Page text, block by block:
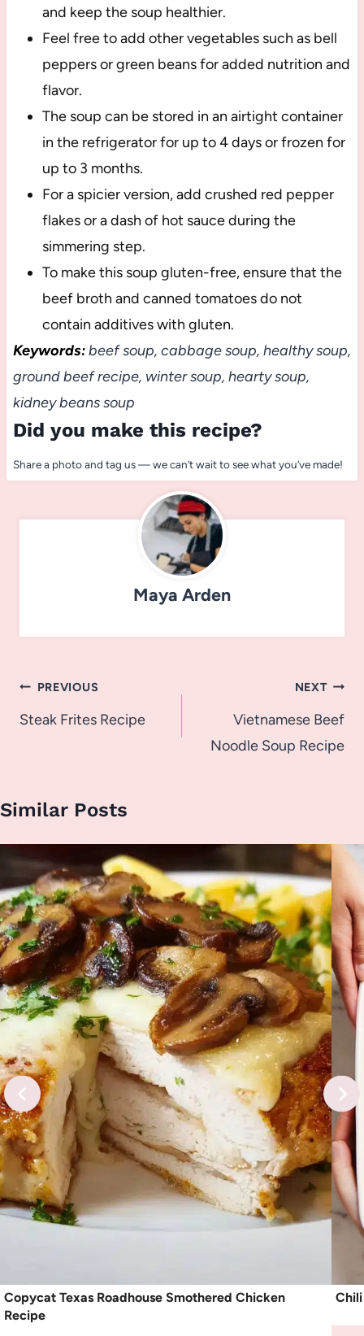
and keep the soup healthier.
Feel free to add other vegetables such as bell
peppers or green beans for added nutrition and
flavor.
The soup can be stored in an airtight container
in the refrigerator for up to 4 days or frozen for
up to 3 months.
For a spicier version, add crushed red pepper
flakes or a dash of hot sauce during the
simmering step.
To make this soup gluten-free, ensure that the
beef broth and canned tomatoes do not
contain additives with gluten.
Keywords:beef soup, cabbage soup, healthy soup,
ground beef recipe, winter soup, hearty soup,
kidney beans soup
Did you make this recipe?
Share a photo and tag us — we can’t wait to see what you’ve made!
Maya Arden
Post
navigation
PREVIOUS
Steak Frites Recipe
NEXT
Vietnamese Beef
Noodle Soup Recipe
Similar Posts
Copycat Texas Roadhouse Smothered Chicken
Recipe
Chili